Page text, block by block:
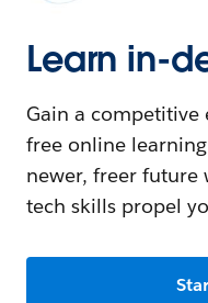
Learn in-
Gain a competitive
free online
newer, freer future
tech skills propel